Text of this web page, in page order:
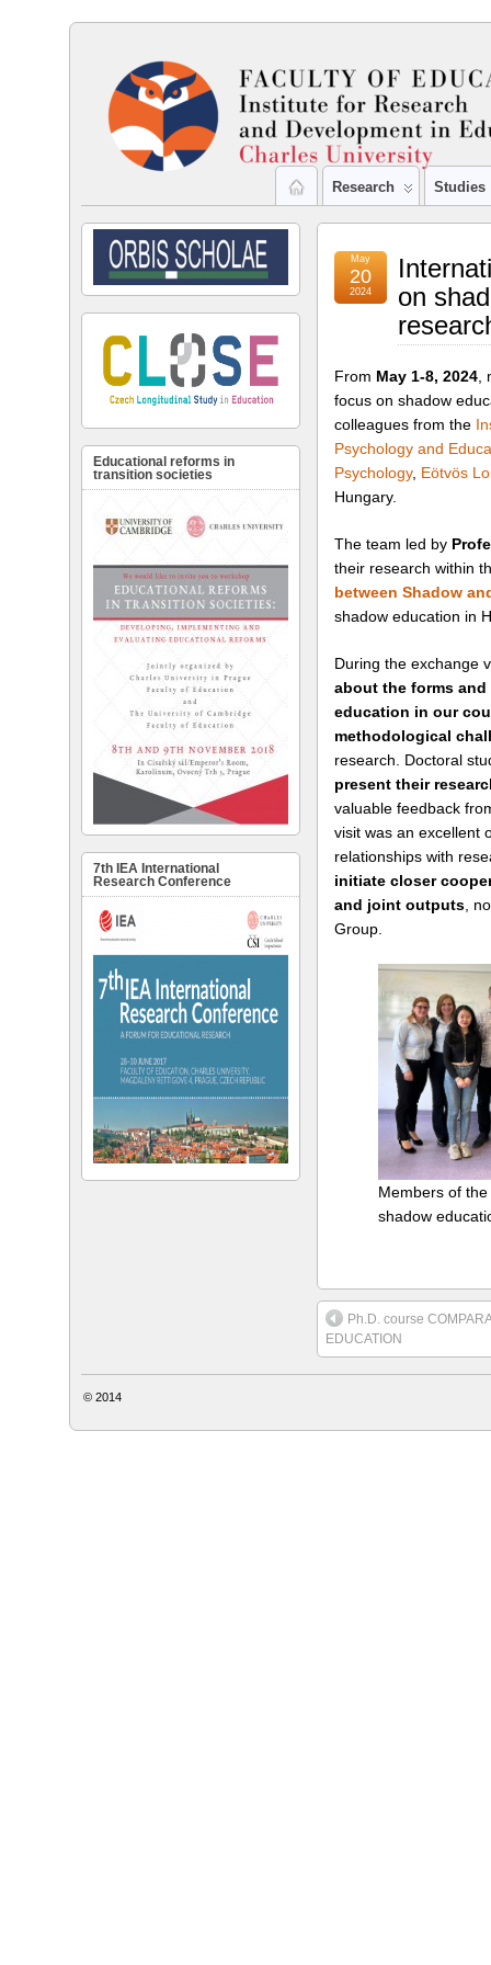
Research Studies
on
May
20
2024
From May 1-8, 2024,
focus on shadow
colleagues from the
Psychology and
Psychology, Eötvös
Hungary.
The team led by
their research within
between Shadow
shadow education in
During the exchange
about the forms
education in our
methodological
research. Doctoral
present their
valuable feedback
visit was an excellent
relationships with
initiate closer
and joint outputs,
Group.
Members of
shadow
Ph.D. course
EDUCATION
Educational reforms in
transition societies
7th IEA International
Research Conference
© 2014